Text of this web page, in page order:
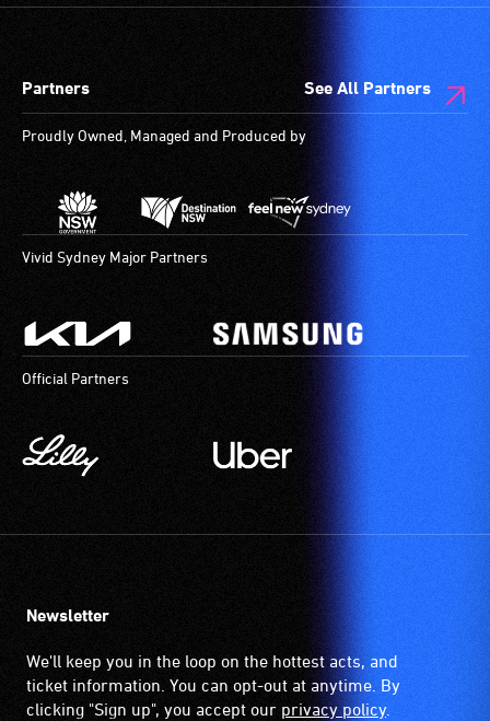
designated
are
available.
Partners See All Partners
Proudly Owned, Managed and Produced by
Vivid Sydney Major Partners
Official Partners
Newsletter
We'll keep you in the loop on the hottest acts, and
ticket information. You can opt-out at anytime. By
clicking "Sign up", you accept our privacy policy.